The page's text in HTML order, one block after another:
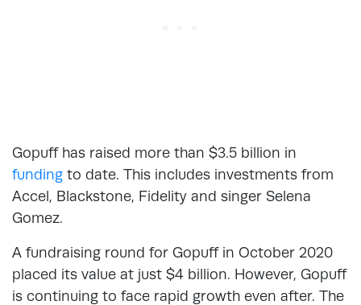
Gopuff has raised more than $3.5 billion in
funding to date. This includes investments from
Accel, Blackstone, Fidelity and singer Selena
Gomez.
A fundraising round for Gopuff in October 2020
placed its value at just $4 billion. However, Gopuff
is continuing to face rapid growth even after. The